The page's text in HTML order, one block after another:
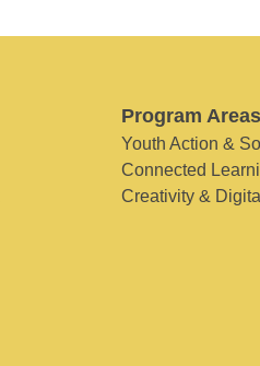
Program Areas
Youth Action &
Connected
Creativity &